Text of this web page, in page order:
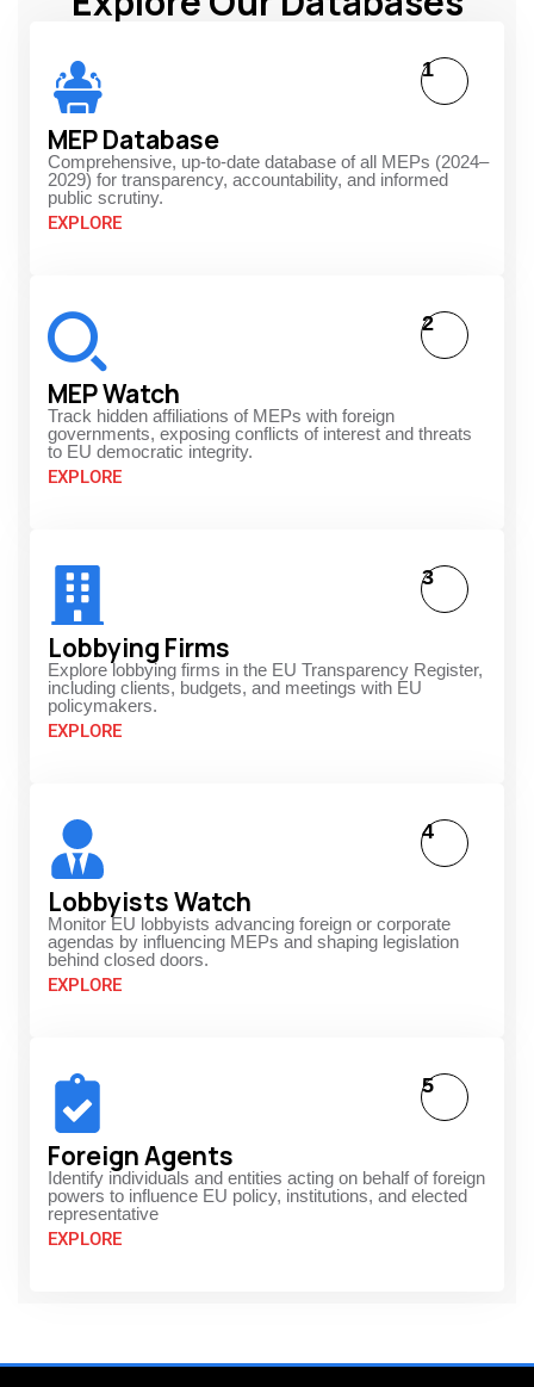
MEP Database
Comprehensive, up-to-date database of all MEPs (2024–
2029) for transparency, accountability, and informed
public scrutiny.
EXPLORE
1
MEP Watch
Track hidden affiliations of MEPs with foreign
governments, exposing conflicts of interest and threats
to EU democratic integrity.
EXPLORE
2
Lobbying Firms
Explore lobbying firms in the EU Transparency Register,
including clients, budgets, and meetings with EU
policymakers.
EXPLORE
3
Lobbyists Watch
Monitor EU lobbyists advancing foreign or corporate
agendas by influencing MEPs and shaping legislation
behind closed doors.
EXPLORE
4
Foreign Agents
Identify individuals and entities acting on behalf of foreign
powers to influence EU policy, institutions, and elected
representative
EXPLORE
5